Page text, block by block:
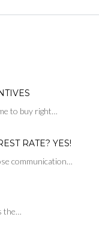
to buy right…
RATE? YES!
communication…
the…